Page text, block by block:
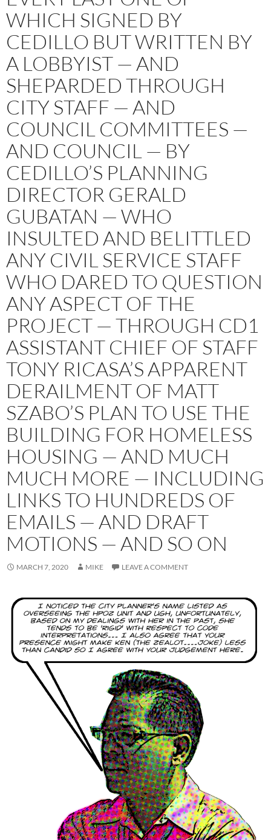
WHICH SIGNED BY
CEDILLO BUT WRITTEN BY
A LOBBYIST — AND
SHEPARDED THROUGH
CITY STAFF — AND
COUNCIL COMMITTEES —
AND COUNCIL — BY
CEDILLO’S PLANNING
DIRECTOR GERALD
GUBATAN — WHO
INSULTED AND BELITTLED
ANY CIVIL SERVICE STAFF
WHO DARED TO QUESTION
ANY ASPECT OF THE
PROJECT — THROUGH CD1
ASSISTANT CHIEF OF STAFF
TONY RICASA’S APPARENT
DERAILMENT OF MATT
SZABO’S PLAN TO USE THE
BUILDING FOR HOMELESS
HOUSING — AND MUCH
MUCH MORE — INCLUDING
LINKS TO HUNDREDS OF
EMAILS — AND DRAFT
MOTIONS — AND SO ON
MARCH 7, 2020 MIKE LEAVE A COMMENT